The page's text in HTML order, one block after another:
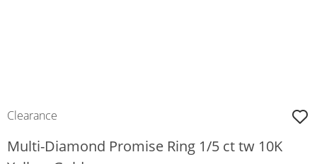
Clearance
Multi-Diamond Promise Ring 1/5 ct tw 10K